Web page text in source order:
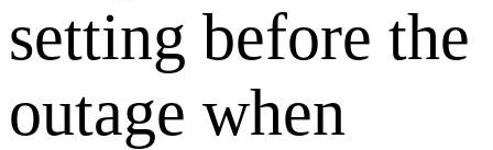
setting before the
outage when